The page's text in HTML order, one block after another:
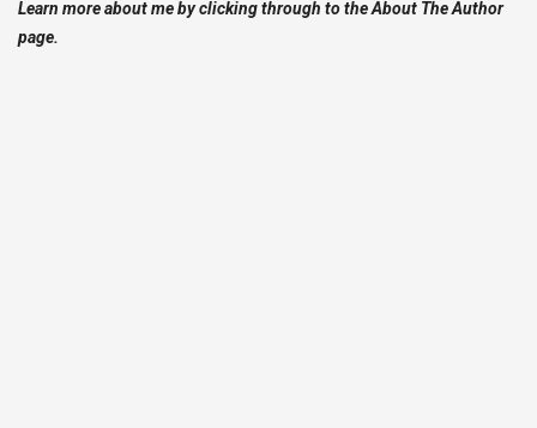
Learn more about me by clicking through to the About The Author
page.